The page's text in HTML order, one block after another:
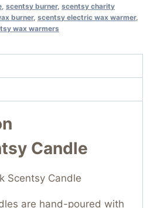
scentsy burner, scentsy charity
burner, scentsy electric wax warmer,
wax warmers
Candle
Scentsy Candle
are hand-poured with